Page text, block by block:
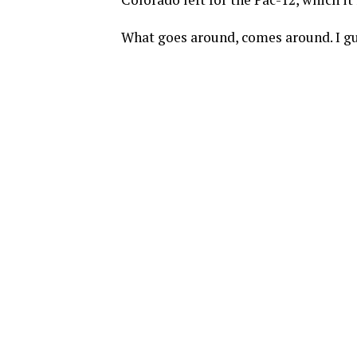
What goes around, comes around. I